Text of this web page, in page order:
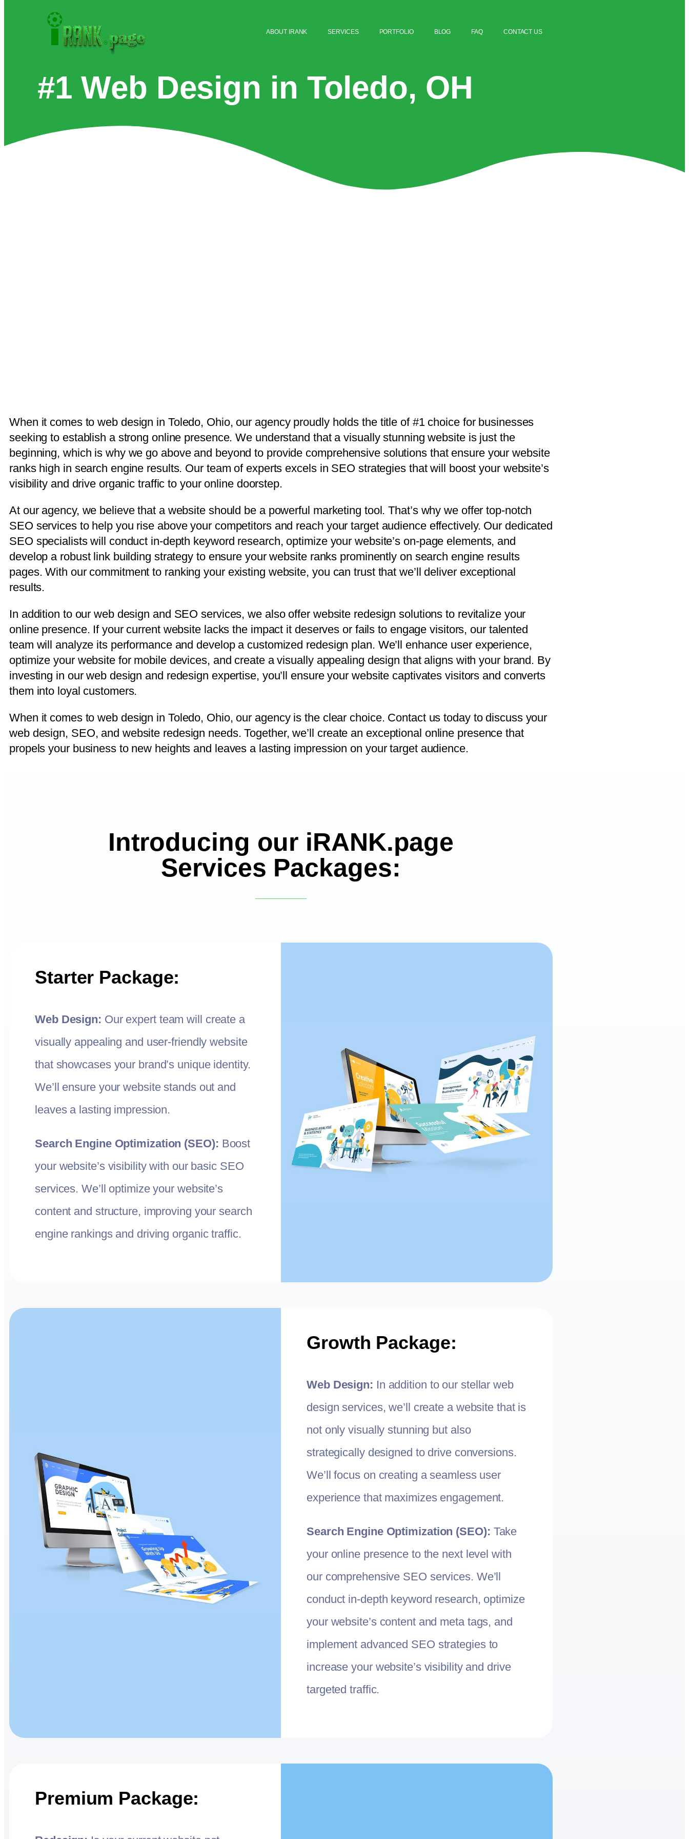
ABOUT IRANK SERVICES PORTFOLIO BLOG FAQ CONTACT US
#1 Web Design in Toledo, OH
When it comes to web design in Toledo, Ohio, our agency proudly holds the title of #1 choice for businesses
seeking to establish a strong online presence. We understand that a visually stunning website is just the
beginning, which is why we go above and beyond to provide comprehensive solutions that ensure your website
ranks high in search engine results. Our team of experts excels in SEO strategies that will boost your website’s
visibility and drive organic traffic to your online doorstep.
At our agency, we believe that a website should be a powerful marketing tool. That’s why we offer top-notch
SEO services to help you rise above your competitors and reach your target audience effectively. Our dedicated
SEO specialists will conduct in-depth keyword research, optimize your website’s on-page elements, and
develop a robust link building strategy to ensure your website ranks prominently on search engine results
pages. With our commitment to ranking your existing website, you can trust that we’ll deliver exceptional
results.
In addition to our web design and SEO services, we also offer website redesign solutions to revitalize your
online presence. If your current website lacks the impact it deserves or fails to engage visitors, our talented
team will analyze its performance and develop a customized redesign plan. We’ll enhance user experience,
optimize your website for mobile devices, and create a visually appealing design that aligns with your brand. By
investing in our web design and redesign expertise, you’ll ensure your website captivates visitors and converts
them into loyal customers.
When it comes to web design in Toledo, Ohio, our agency is the clear choice. Contact us today to discuss your
web design, SEO, and website redesign needs. Together, we’ll create an exceptional online presence that
propels your business to new heights and leaves a lasting impression on your target audience.
Introducing our iRANK.page
Services Packages:
Starter Package:
Web Design: Our expert team will create a
visually appealing and user-friendly website
that showcases your brand’s unique identity.
We’ll ensure your website stands out and
leaves a lasting impression.
Search Engine Optimization (SEO): Boost
your website’s visibility with our basic SEO
services. We’ll optimize your website’s
content and structure, improving your search
engine rankings and driving organic traffic.
Growth Package:
Web Design: In addition to our stellar web
design services, we’ll create a website that is
not only visually stunning but also
strategically designed to drive conversions.
We’ll focus on creating a seamless user
experience that maximizes engagement.
Search Engine Optimization (SEO): Take
your online presence to the next level with
our comprehensive SEO services. We’ll
conduct in-depth keyword research, optimize
your website’s content and meta tags, and
implement advanced SEO strategies to
increase your website’s visibility and drive
targeted traffic.
Premium Package: